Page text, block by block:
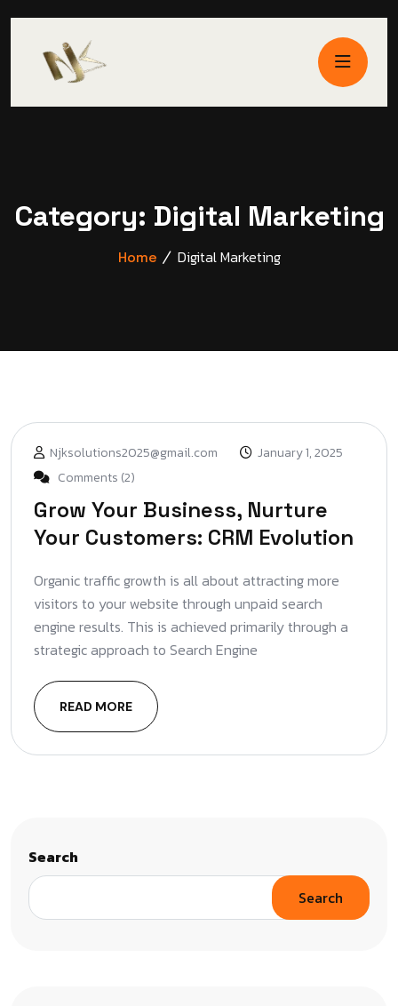
Category: Digital Marketing
Home Digital Marketing
Njksolutions2025@gmail.com
January 1, 2025
Comments (2)
Grow Your Business, Nurture
Your Customers: CRM Evolution
Organic traffic growth is all about attracting more
visitors to your website through unpaid search
engine results. This is achieved primarily through a
strategic approach to Search Engine
READ MORE
Search
Search